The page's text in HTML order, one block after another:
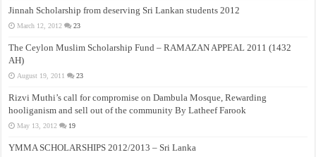
Jinnah Scholarship from deserving Sri Lankan students 2012
March 12, 2012 23
The Ceylon Muslim Scholarship Fund – RAMAZAN APPEAL 2011 (1432
AH)
August 19, 2011 23
Rizvi Muthi’s call for compromise on Dambula Mosque, Rewarding
hooliganism and sell out of the community By Latheef Farook
May 13, 2012 19
YMMA SCHOLARSHIPS 2012/2013 – Sri Lanka